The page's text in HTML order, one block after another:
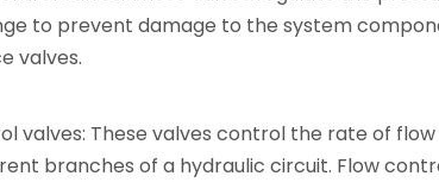
to prevent damage to the system
valves.
valves: These valves control the rate of
branches of a hydraulic circuit. Flow